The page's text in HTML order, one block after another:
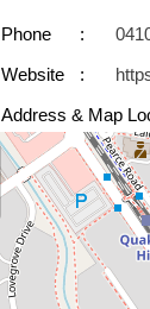
Phone
Website
Address & Map